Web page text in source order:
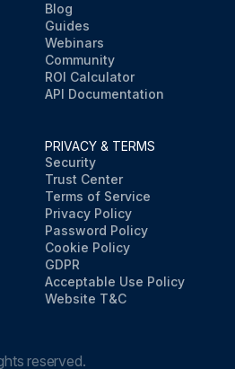
Blog
Guides
Webinars
Community
ROI Calculator
API Documentation
PRIVACY & TERMS
Security
Trust Center
Terms of Service
Privacy Policy
Password Policy
Cookie Policy
GDPR
Acceptable Use Policy
Website T&C
reserved.